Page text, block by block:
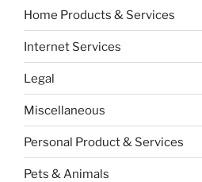
Home Products & Services
Internet Services
Legal
Miscellaneous
Personal Product & Services
Pets & Animals